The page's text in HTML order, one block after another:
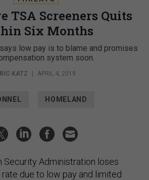
TSA Screeners Quits
Six Months
low pay is to blame and promises
system soon.
KATZ | APRIL 4, 2019
HOMELAND
Security Administration loses
due to low pay and limited